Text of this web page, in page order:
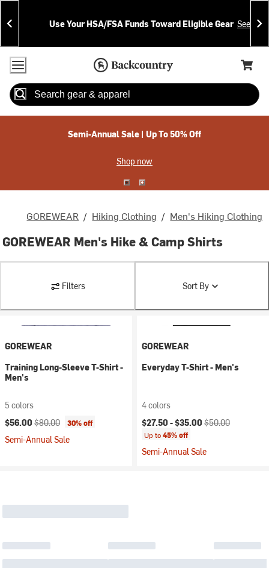
Skip
To
Content
Skip
To
Search
Announcements
Use Your HSA/FSA Funds Toward Eligible Gear See
Accessibility Policy
Home Page
Cart,
Search
Semi-Annual Sale | Up To 50% Off
Shop now
GOREWEAR / Hiking Clothing / Men's Hiking Clothing
GOREWEAR Men's Hike & Camp Shirts
Filters Sort By
GOREWEAR
Training Long-Sleeve T-Shirt -
Men's
5 colors
Current price:
$56.00 Original price:
$80.00 30% off
Semi-Annual Sale
GOREWEAR
Everyday T-Shirt - Men's
4 colors
Current price:
$27.50 -$35.00 Original price:
$50.00
Up to45% off
Semi-Annual Sale